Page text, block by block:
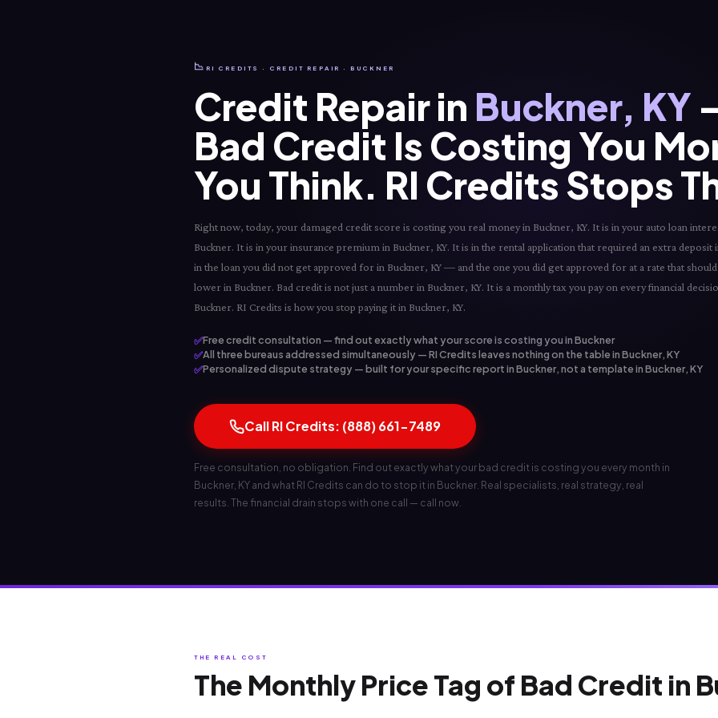
📉 RI CREDITS · CREDIT REPAIR · BUCKNER
Credit Repair in Buckner, KY
Bad Credit Is Costing You
You Think. RI Credits Stops
Right now, today, your damaged credit score is costing you real money in Buckner, KY. It is in your auto loan
Buckner. It is in your insurance premium in Buckner, KY. It is in the rental application that required an extra deposit
in the loan you did not get approved for in Buckner, KY — and the one you did get approved for at a rate that should
lower in Buckner. Bad credit is not just a number in Buckner, KY. It is a monthly tax you pay on every financial
Buckner. RI Credits is how you stop paying it in Buckner, KY.
✅Free credit consultation — find out exactly what your score is costing you in Buckner
✅All three bureaus addressed simultaneously — RI Credits leaves nothing on the table in Buckner, KY
✅Personalized dispute strategy — built for your specific report in Buckner, not a template in Buckner, KY
Call RI Credits: (888) 661-7489
Free consultation, no obligation. Find out exactly what your bad credit is costing you every month in
Buckner, KY and what RI Credits can do to stop it in Buckner. Real specialists, real strategy, real
results. The financial drain stops with one call — call now.
THE REAL COST
The Monthly Price Tag of Bad Credit in